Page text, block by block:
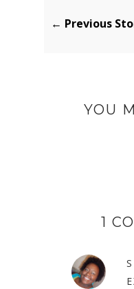
← Previous
YOU
1